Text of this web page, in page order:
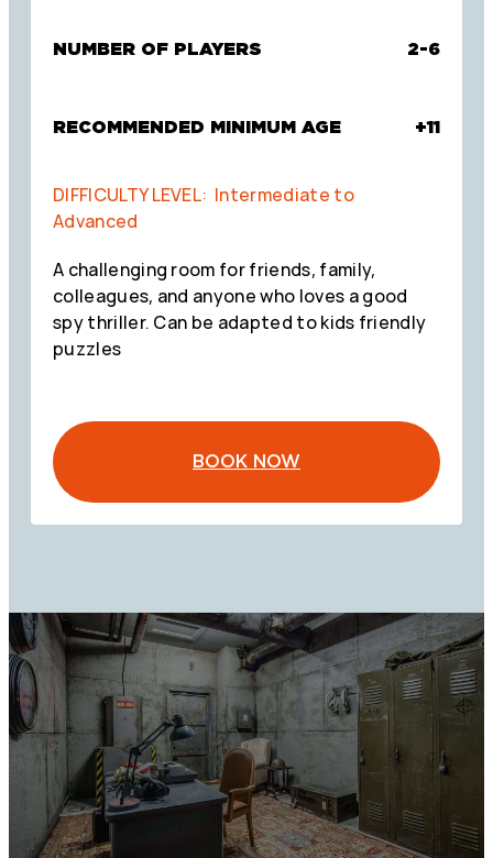
NUMBER OF PLAYERS 2-6
RECOMMENDED MINIMUM AGE +11
DIFFICULTY LEVEL: Intermediate to
Advanced
A challenging room for friends, family,
colleagues, and anyone who loves a good
spy thriller. Can be adapted to kids friendly
puzzles
BOOK NOW